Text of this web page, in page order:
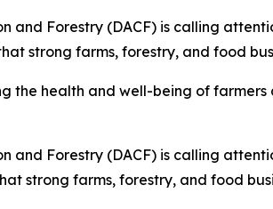
and Forestry (DACF) is calling
strong farms, forestry, and food
the health and well-being of
and Forestry (DACF) is calling
strong farms, forestry, and food